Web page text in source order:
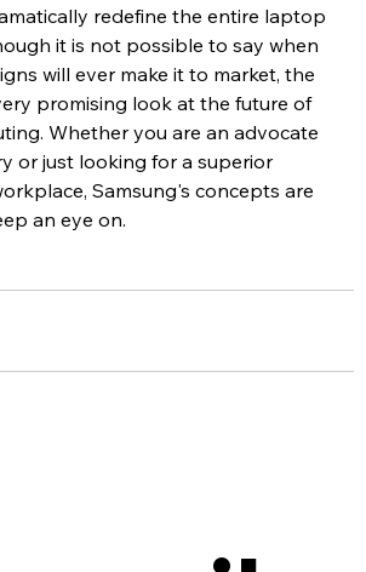
redefine the entire laptop
it is not possible to say when
will ever make it to market, the
promising look at the future of
Whether you are an advocate
or just looking for a superior
Samsung's concepts are
an eye on.